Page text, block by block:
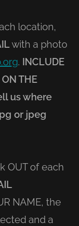
location,
with a photo
. INCLUDE
THE
us where
or jpeg
OUT of each
NAME, the
and a